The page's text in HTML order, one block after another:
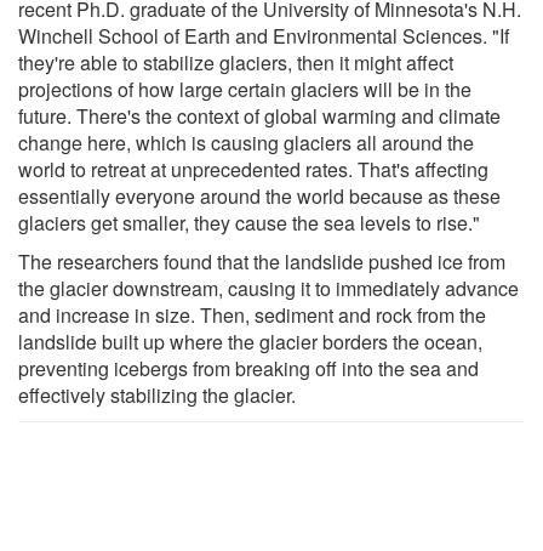
recent Ph.D. graduate of the University of Minnesota's N.H.
Winchell School of Earth and Environmental Sciences. "If
they're able to stabilize glaciers, then it might affect
projections of how large certain glaciers will be in the
future. There's the context of global warming and climate
change here, which is causing glaciers all around the
world to retreat at unprecedented rates. That's affecting
essentially everyone around the world because as these
glaciers get smaller, they cause the sea levels to rise."
The researchers found that the landslide pushed ice from
the glacier downstream, causing it to immediately advance
and increase in size. Then, sediment and rock from the
landslide built up where the glacier borders the ocean,
preventing icebergs from breaking off into the sea and
effectively stabilizing the glacier.